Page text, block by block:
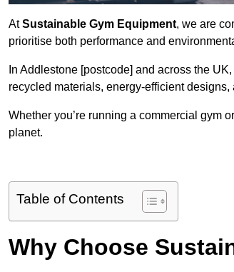
AtSustainable Gym Equipment, we are
prioritise both performance and
In Addlestone [postcode] and across the
recycled materials, energy-efficient
Whether you’re running a commercial gym
planet.
Table of Contents
Why Choose